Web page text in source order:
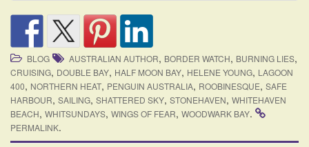
BLOG AUSTRALIAN AUTHOR, BORDER WATCH, BURNING LIES,
CRUISING, DOUBLE BAY, HALF MOON BAY, HELENE YOUNG, LAGOON
400, NORTHERN HEAT, PENGUIN AUSTRALIA, ROOBINESQUE, SAFE
HARBOUR, SAILING, SHATTERED SKY, STONEHAVEN, WHITEHAVEN
BEACH, WHITSUNDAYS, WINGS OF FEAR, WOODWARK BAY.
PERMALINK.